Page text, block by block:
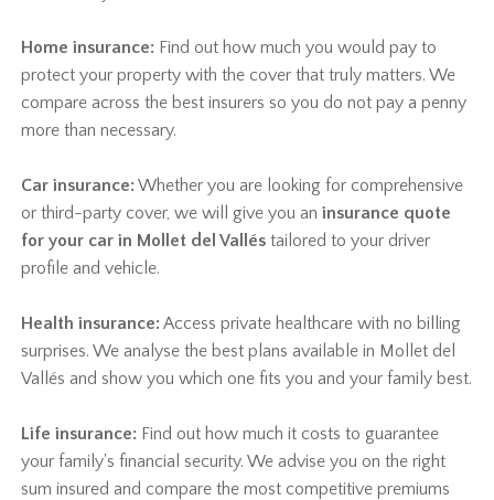
Home insurance: Find out how much you would pay to
protect your property with the cover that truly matters. We
compare across the best insurers so you do not pay a penny
more than necessary.
Car insurance:Whether you are looking for comprehensive
or third-party cover, we will give you aninsurance quote
for your car in Mollet del Vallés tailored to your driver
profile and vehicle.
Health insurance:Access private healthcare with no billing
surprises. We analyse the best plans available in Mollet del
Vallés and show you which one fits you and your family best.
Life insurance: Find out how much it costs to guarantee
your family's financial security. We advise you on the right
sum insured and compare the most competitive premiums